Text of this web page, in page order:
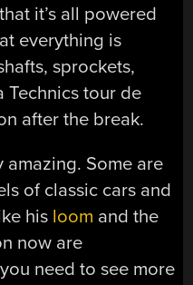
it’s all powered
everything is
sprockets,
Technics tour de
after the break.
amazing. Some are
of classic cars and
his loom and the
now are
need to see more